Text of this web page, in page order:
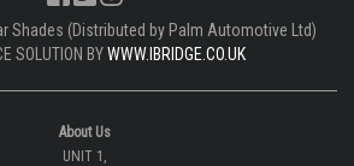
Shades (Distributed by Palm Automotive Ltd)
SOLUTION BYWWW.IBRIDGE.CO.UK
About Us
UNIT 1,